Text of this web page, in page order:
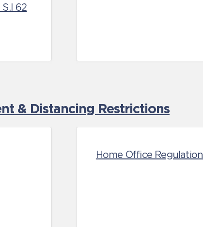
62
& Distancing Restrictions
Home Office Regulation